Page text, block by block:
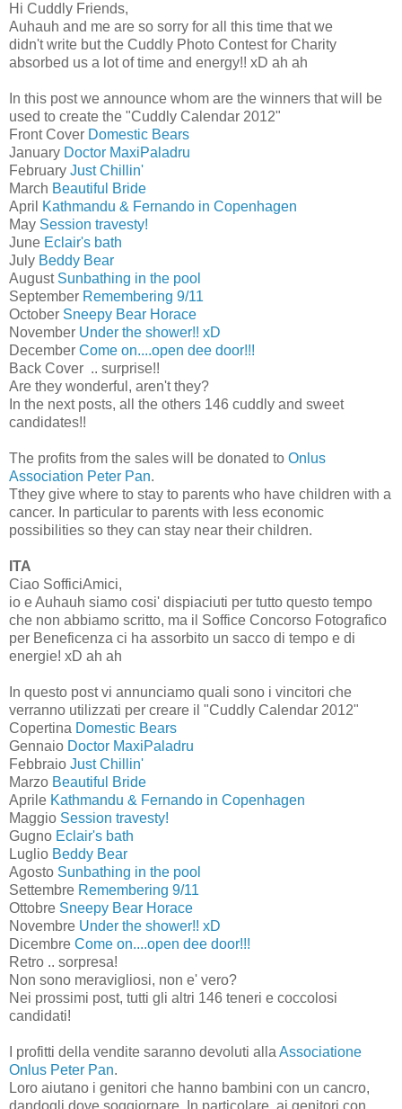
Hi Cuddly Friends,
Auhauh and me are so sorry for all this time that we
didn't write but the Cuddly Photo Contest for Charity
absorbed us a lot of time and energy!! xD ah ah
In this post we announce whom are the winners that will be
used to create the "Cuddly Calendar 2012"
Front Cover Domestic Bears
January Doctor MaxiPaladru
February Just Chillin'
March Beautiful Bride
April
Kathmandu & Fernando in Copenhagen
May Session travesty!
June Eclair's bath
July Beddy Bear
August Sunbathing in the pool
September Remembering 9/11
October Sneepy Bear Horace
November Under the shower!! xD
December Come on....open dee door!!!
Back Cover .. surprise!!
Are they wonderful, aren't they?
In the next posts, all the others 146 cuddly and sweet
candidates!!
The profits from the sales will be donated to Onlus
Association Peter Pan.
Tthey give where to stay to parents who have children with a
cancer. In particular to parents with less economic
possibilities so they can stay near their children.
ITA
Ciao SofficiAmici,
io e Auhauh siamo cosi' dispiaciuti per tutto questo tempo
che non abbiamo scritto, ma il Soffice Concorso Fotografico
per Beneficenza ci ha assorbito un sacco di tempo e di
energie! xD ah ah
In questo post vi annunciamo quali sono i vincitori che
verranno utilizzati per creare il "Cuddly Calendar 2012"
Copertina Domestic Bears
Gennaio Doctor MaxiPaladru
Febbraio Just Chillin'
Marzo Beautiful Bride
Aprile Kathmandu & Fernando in Copenhagen
Maggio Session travesty!
Gugno Eclair's bath
Luglio Beddy Bear
Agosto Sunbathing in the pool
Settembre Remembering 9/11
Ottobre Sneepy Bear Horace
Novembre Under the shower!! xD
Dicembre Come on....open dee door!!!
Retro .. sorpresa!
Non sono meravigliosi, non e' vero?
Nei prossimi post, tutti gli altri 146 teneri e coccolosi
candidati!
I profitti della vendite saranno devoluti alla Associatione
Onlus Peter Pan.
Loro aiutano i genitori che hanno bambini con un cancro,
dandogli dove soggiornare. In particolare, ai genitori con